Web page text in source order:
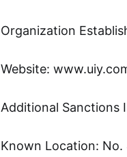
Organization
Website:
Additional Sanctions
Known Location: No.